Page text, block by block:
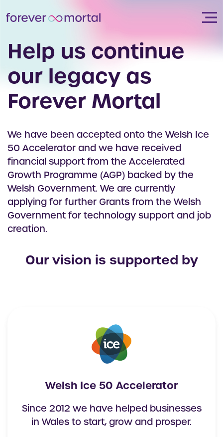
Help us continue
our legacy as
Forever Mortal
We have been accepted onto the Welsh Ice
50 Accelerator and we have received
financial support from the Accelerated
Growth Programme (AGP) backed by the
Welsh Government. We are currently
applying for further Grants from the Welsh
Government for technology support and job
creation.
Our vision is supported by
Welsh Ice 50 Accelerator
Since 2012 we have helped businesses
in Wales to start, grow and prosper.